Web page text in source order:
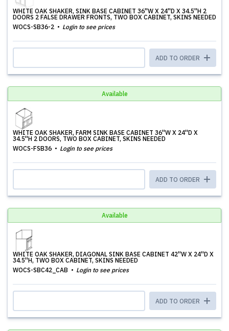
WHITE OAK SHAKER, SINK BASE CABINET 36''W X 24''D X 34.5''H 2
DOORS 2 FALSE DRAWER FRONTS, TWO BOX CABINET, SKINS NEEDED
WOCS-SB36-2
Login to see prices
ADD TO ORDER
Available
WHITE OAK SHAKER, FARM SINK BASE CABINET 36''W X 24''D X
34.5''H 2 DOORS, TWO BOX CABINET, SKINS NEEDED
WOCS-FSB36
Login to see prices
ADD TO ORDER
Available
WHITE OAK SHAKER, DIAGONAL SINK BASE CABINET 42''W X 24''D X
34.5''H, TWO BOX CABINET, SKINS NEEDED
WOCS-SBC42_CAB
Login to see prices
ADD TO ORDER